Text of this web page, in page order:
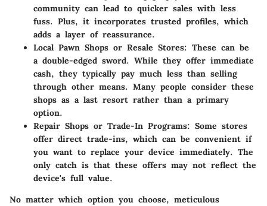
community can lead to quicker sales with less
fuss. Plus, it incorporates trusted profiles, which
adds a layer of reassurance.
Local Pawn Shops or Resale Stores: These can be
a double-edged sword. While they offer immediate
cash, they typically pay much less than selling
through other means. Many people consider these
shops as a last resort rather than a primary
option.
Repair Shops or Trade-In Programs: Some stores
offer direct trade-ins, which can be convenient if
you want to replace your device immediately. The
only catch is that these offers may not reflect the
device's full value.
No matter which option you choose, meticulous